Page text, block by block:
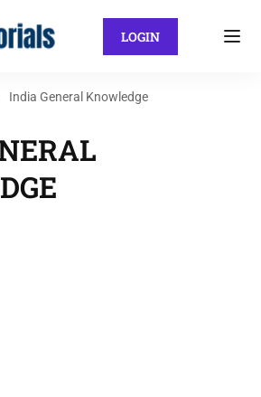
LOGIN
India General Knowledge